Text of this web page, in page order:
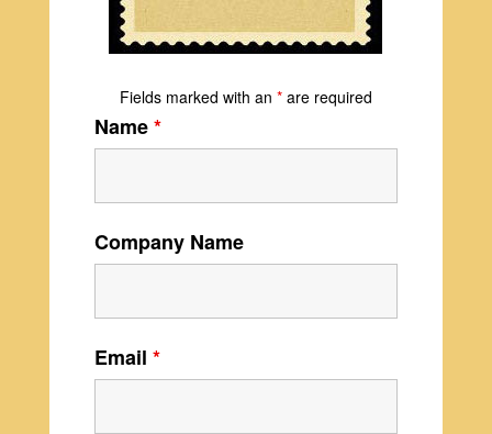
Fields marked with an *are required
Name*
Company Name
Email *